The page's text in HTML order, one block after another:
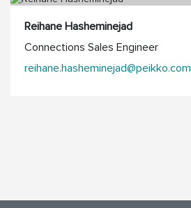
Reihane Hasheminejad
Connections Sales Engineer
reihane.hasheminejad@peikko.com